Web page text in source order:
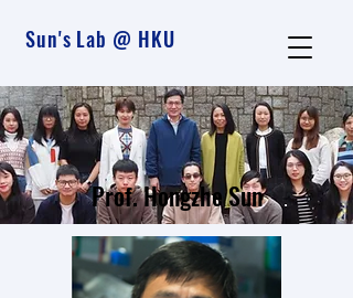
Sun's Lab @ HKU
Prof. Hongzhe Sun